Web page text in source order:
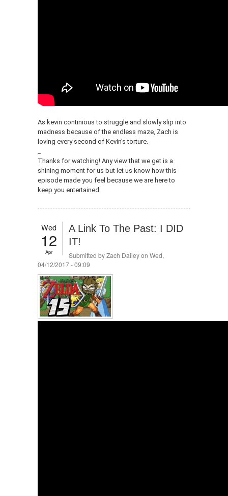
As kevin continious to struggle and slowly slip into
madness because of the endless maze, Zach is
loving every second of Kevin's torture.
Thanks for watching! Any view that we get is a
shining moment for us but let us know how this
episode made you feel because we are here to
keep you entertained.
Wed
12
Apr
A Link To The Past: I DID
IT!
Submitted byZach Daileyon Wed,
04/12/2017 - 09:09